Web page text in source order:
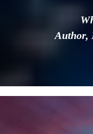
Author,